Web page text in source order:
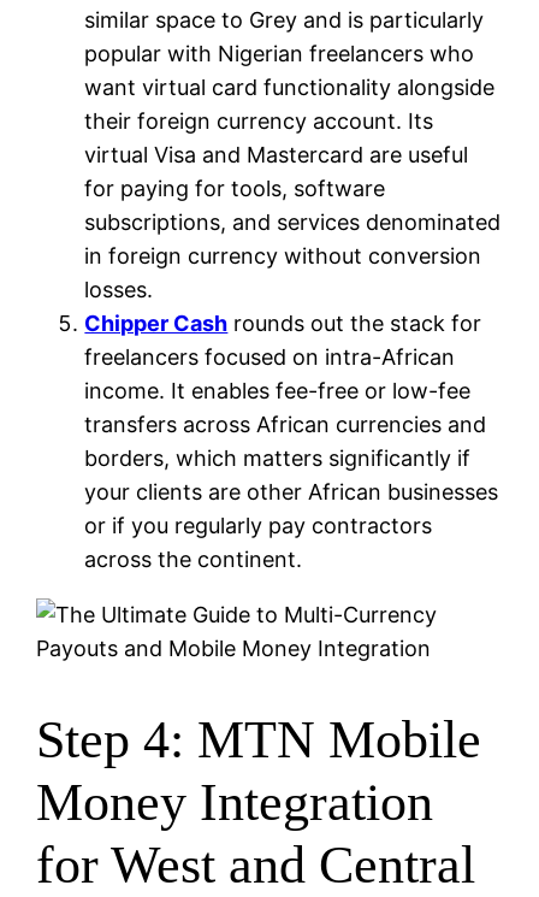
similar space to Grey and is particularly
popular with Nigerian freelancers who
want virtual card functionality alongside
their foreign currency account. Its
virtual Visa and Mastercard are useful
for paying for tools, software
subscriptions, and services denominated
in foreign currency without conversion
losses.
Chipper Cash rounds out the stack for
freelancers focused on intra-African
income. It enables fee-free or low-fee
transfers across African currencies and
borders, which matters significantly if
your clients are other African businesses
or if you regularly pay contractors
across the continent.
Step 4: MTN Mobile
Money Integration
for West and Central